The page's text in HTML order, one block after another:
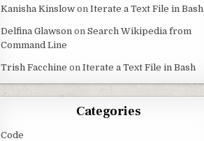
Kanisha Kinslow onIterate a Text File in Bash
Delfina Glawson onSearch Wikipedia from
Command Line
Trish Facchine onIterate a Text File in Bash
Categories
Code